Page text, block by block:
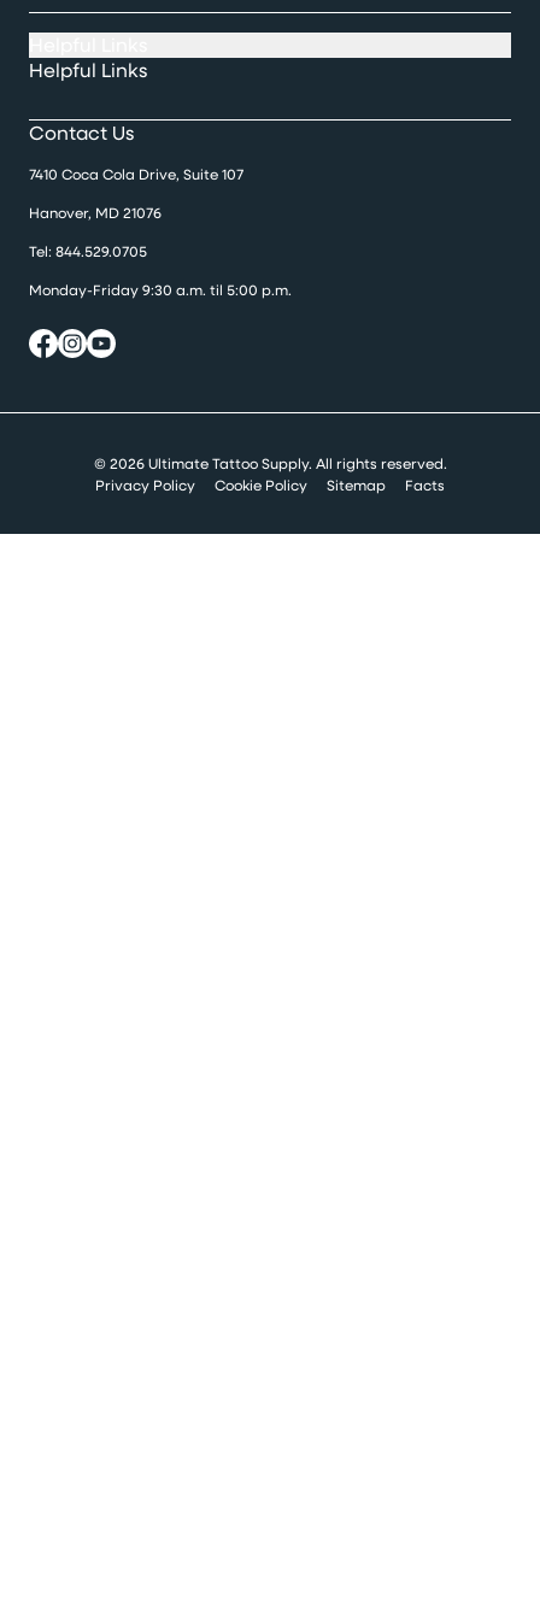
Helpful Links
Contact Us
7410 Coca Cola Drive, Suite 107
Hanover, MD 21076
Tel: 844.529.0705
Monday-Friday 9:30 a.m. til 5:00 p.m.
© 2026 Ultimate Tattoo Supply. All rights reserved.
Privacy Policy
Cookie Policy Sitemap Facts